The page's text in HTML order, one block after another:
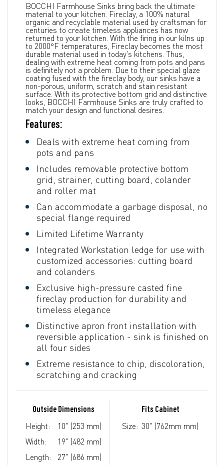
BOCCHI Farmhouse Sinks bring back the ultimate
material to your kitchen. Fireclay, a 100% natural
organic and recyclable material used by craftsman for
centuries to create timeless appliances has now
returned to your kitchen. With the firing in our kilns up
to 2000°F temperatures, Fireclay becomes the most
durable material used in today's kitchens. Thus,
dealing with extreme heat coming from pots and pans
is definitely not a problem. Due to their special glaze
coating fused with the fireclay body, our sinks have a
non-porous, uniform, scratch and stain resistant
surface. With its protective bottom grid and distinctive
looks, BOCCHI Farmhouse Sinks are truly crafted to
match your design and functional desires.
Features:
Deals with extreme heat coming from
pots and pans
Includes removable protective bottom
grid, strainer, cutting board, colander
and roller mat
Can accommodate a garbage disposal, no
special flange required
Limited Lifetime Warranty
Integrated Workstation ledge for use with
customized accessories: cutting board
and colanders
Exclusive high-pressure casted fine
fireclay production for durability and
timeless elegance
Distinctive apron front installation with
reversible application - sink is finished on
all four sides
Extreme resistance to chip, discoloration,
scratching and cracking
Outside Dimensions
Height:
10" (253 mm)
Width:
19" (482 mm)
Length:
27" (686 mm)
Fits Cabinet
Size: 30" (762mm mm)